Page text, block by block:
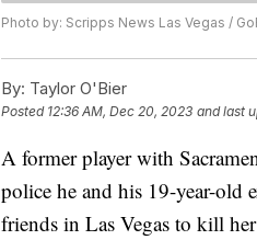
Photo by: Scripps News Las Vegas /
By: Taylor O'Bier
Posted 12:36 AM, Dec 20, 2023 and last
A former player with
police he and his 19-year-old
friends in Las Vegas to kill